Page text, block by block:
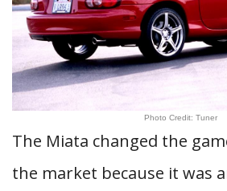
Photo Credit: Tuner
The Miata changed the
the market because it was